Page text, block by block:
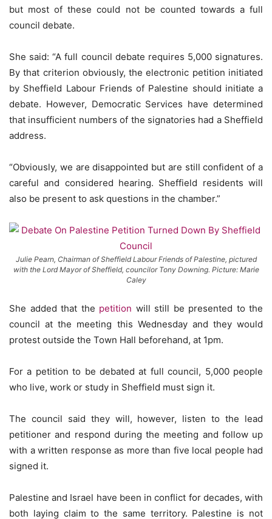
but most of these could not be counted towards a full
council debate.
She said: “A full council debate requires 5,000 signatures.
By that criterion obviously, the electronic petition initiated
by Sheffield Labour Friends of Palestine should initiate a
debate. However, Democratic Services have determined
that insufficient numbers of the signatories had a Sheffield
address.
“Obviously, we are disappointed but are still confident of a
careful and considered hearing. Sheffield residents will
also be present to ask questions in the chamber.”
Julie Pearn, Chairman of Sheffield Labour Friends of Palestine, pictured
with the Lord Mayor of Sheffield, councilor Tony Downing. Picture: Marie
Caley
She added that the petition will still be presented to the
council at the meeting this Wednesday and they would
protest outside the Town Hall beforehand, at 1pm.
For a petition to be debated at full council, 5,000 people
who live, work or study in Sheffield must sign it.
The council said they will, however, listen to the lead
petitioner and respond during the meeting and follow up
with a written response as more than five local people had
signed it.
Palestine and Israel have been in conflict for decades, with
both laying claim to the same territory. Palestine is not